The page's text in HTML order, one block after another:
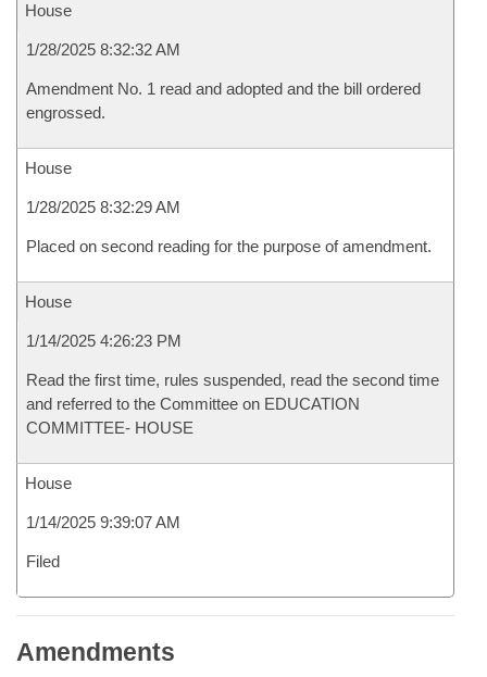
House
1/28/2025 8:32:32 AM
Amendment No. 1 read and adopted and the bill ordered
engrossed.
House
1/28/2025 8:32:29 AM
Placed on second reading for the purpose of amendment.
House
1/14/2025 4:26:23 PM
Read the first time, rules suspended, read the second time
and referred to the Committee on EDUCATION
COMMITTEE- HOUSE
House
1/14/2025 9:39:07 AM
Filed
Amendments